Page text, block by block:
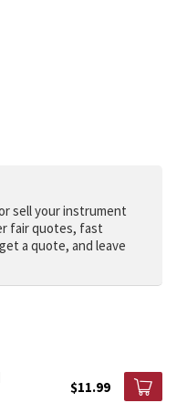
sell your instrument
fair quotes, fast
a quote, and leave
$11.99